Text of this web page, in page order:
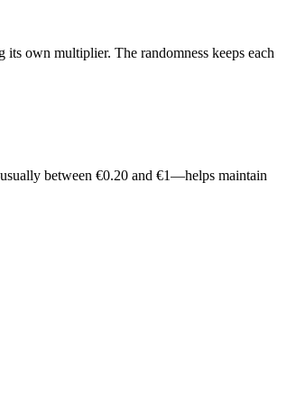
own multiplier. The randomness keeps each
between €0.20 and €1—helps maintain